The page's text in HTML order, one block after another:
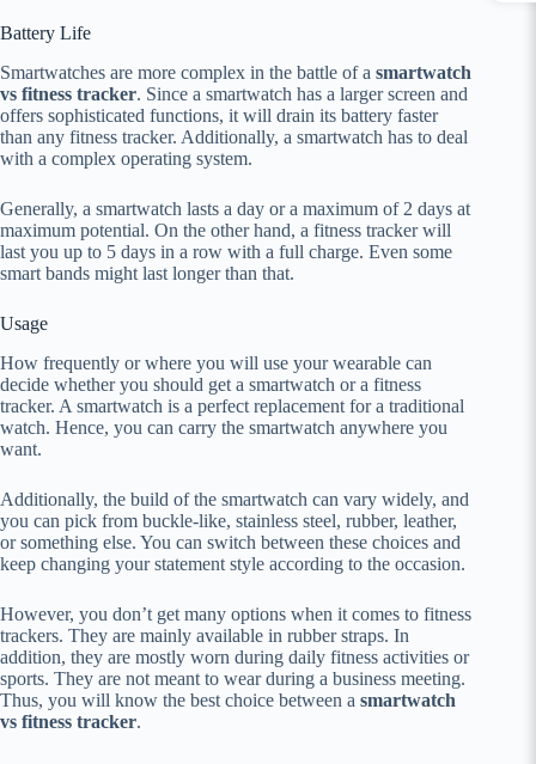
Battery Life
Smartwatches are more complex in the battle of a smartwatch
vs fitness tracker. Since a smartwatch has a larger screen and
offers sophisticated functions, it will drain its battery faster
than any fitness tracker. Additionally, a smartwatch has to deal
with a complex operating system.
Generally, a smartwatch lasts a day or a maximum of 2 days at
maximum potential. On the other hand, a fitness tracker will
last you up to 5 days in a row with a full charge. Even some
smart bands might last longer than that.
Usage
How frequently or where you will use your wearable can
decide whether you should get a smartwatch or a fitness
tracker. A smartwatch is a perfect replacement for a traditional
watch. Hence, you can carry the smartwatch anywhere you
want.
Additionally, the build of the smartwatch can vary widely, and
you can pick from buckle-like, stainless steel, rubber, leather,
or something else. You can switch between these choices and
keep changing your statement style according to the occasion.
However, you don’t get many options when it comes to fitness
trackers. They are mainly available in rubber straps. In
addition, they are mostly worn during daily fitness activities or
sports. They are not meant to wear during a business meeting.
Thus, you will know the best choice between a smartwatch
vs fitness tracker.